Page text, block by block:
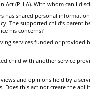
Act (PHIA). With whom can I
has shared personal
The supported child’s parent
his concerns?
services funded or provided
child with another service
and opinions held by a
Does this act not create the